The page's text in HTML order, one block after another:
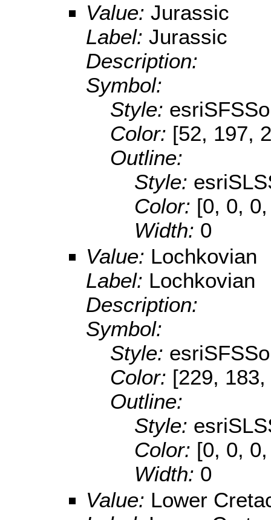
Value: Jurassic
Label: Jurassic
Description:
Symbol:
Style:
Color: [52, 197,
Outline:
Style:
Color: [0, 0,
Width: 0
Value: Lochkovian
Label: Lochkovian
Description:
Symbol:
Style:
Color: [229,
Outline:
Style:
Color: [0, 0,
Width: 0
Value: Lower